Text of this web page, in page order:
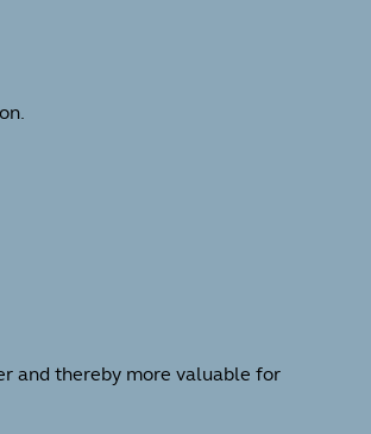
and thereby more valuable for